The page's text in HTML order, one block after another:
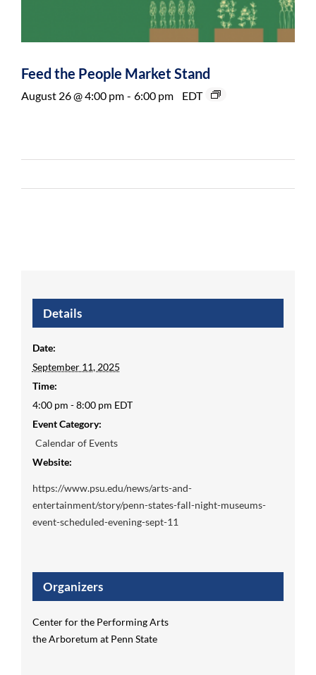
Feed the People Market Stand
August 26 @ 4:00 pm - 6:00 pm EDT
Details
Date:
September 11, 2025
Time:
4:00 pm - 8:00 pm EDT
Event Category:
Calendar of Events
Website:
https://www.psu.edu/news/arts-and-
entertainment/story/penn-states-fall-night-museums-
event-scheduled-evening-sept-11
Organizers
Center for the Performing Arts
the Arboretum at Penn State